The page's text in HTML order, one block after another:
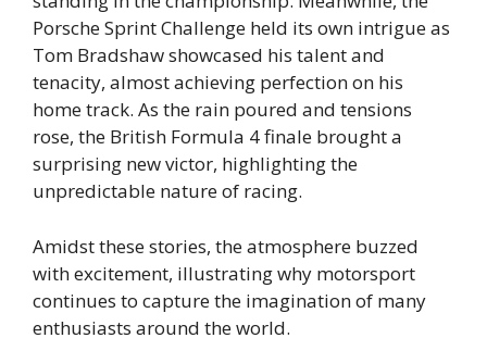
Porsche Sprint Challenge held its own intrigue as
Tom Bradshaw showcased his talent and
tenacity, almost achieving perfection on his
home track. As the rain poured and tensions
rose, the British Formula 4 finale brought a
surprising new victor, highlighting the
unpredictable nature of racing.
Amidst these stories, the atmosphere buzzed
with excitement, illustrating why motorsport
continues to capture the imagination of many
enthusiasts around the world.